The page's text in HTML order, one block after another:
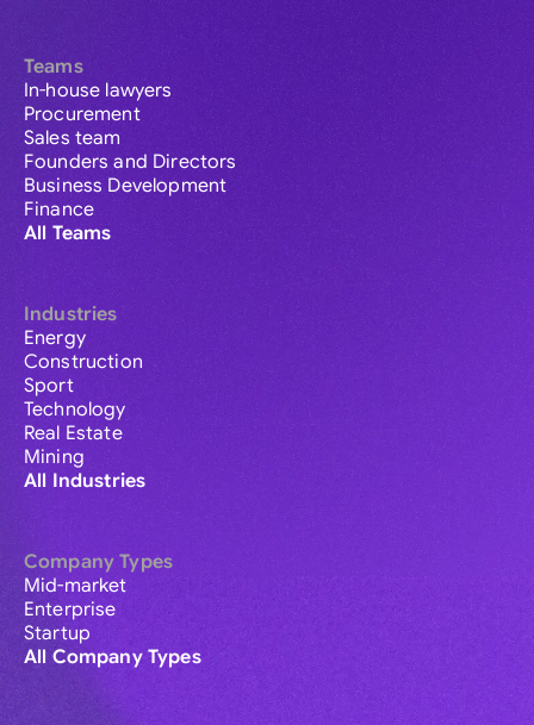
Teams
In-house lawyers
Procurement
Sales team
Founders and Directors
Business Development
Finance
All Teams
Industries
Energy
Construction
Sport
Technology
Real Estate
Mining
All Industries
Company Types
Mid-market
Enterprise
Startup
All Company Types